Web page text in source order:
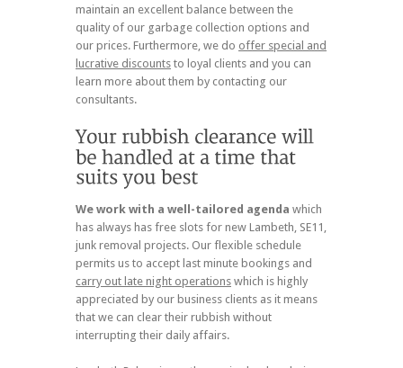
maintain an excellent balance between the
quality of our garbage collection options and
our prices. Furthermore, we do offer special and
lucrative discounts to loyal clients and you can
learn more about them by contacting our
consultants.
We work with a well-tailored agenda which
has always has free slots for new Lambeth, SE11,
junk removal projects. Our flexible schedule
permits us to accept last minute bookings and
carry out late night operations which is highly
appreciated by our business clients as it means
that we can clear their rubbish without
interrupting their daily affairs.